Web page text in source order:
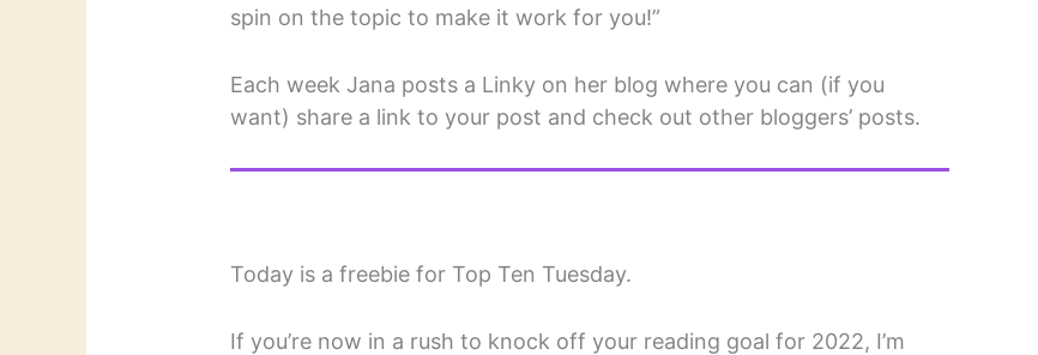
spin on the topic to make it work for you!”
Each week Jana posts a Linky on her blog where you can (if you
want) share a link to your post and check out other bloggers’ posts.
Today is a freebie for Top Ten Tuesday.
If you’re now in a rush to knock off your reading goal for 2022, I’m